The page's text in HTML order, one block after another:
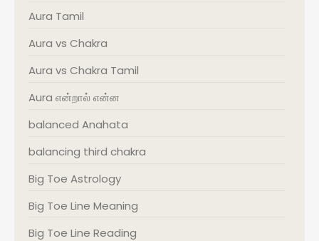
Aura Tamil
Aura vs Chakra
Aura vs Chakra Tamil
Aura என்றால் என்ன
balanced Anahata
balancing third chakra
Big Toe Astrology
Big Toe Line Meaning
Big Toe Line Reading